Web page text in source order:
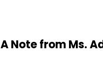
A Note from Ms.